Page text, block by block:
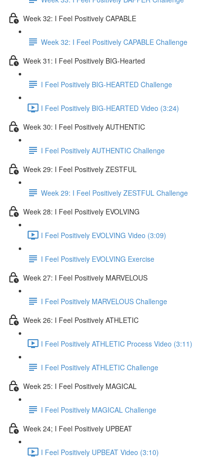
Week 32: I Feel Positively CAPABLE
Week 32: I Feel Positively CAPABLE Challenge
Week 31: I Feel Positively BIG-Hearted
I Feel Positively BIG-HEARTED Challenge
I Feel Positively BIG-HEARTED Video (3:24)
Week 30: I Feel Positively AUTHENTIC
I Feel Positively AUTHENTIC Challenge
Week 29: I Feel Positively ZESTFUL
Week 29: I Feel Positively ZESTFUL Challenge
Week 28: I Feel Positively EVOLVING
I Feel Positively EVOLVING Video (3:09)
I Feel Positively EVOLVING Exercise
Week 27: I Feel Positively MARVELOUS
I Feel Positively MARVELOUS Challenge
Week 26: I Feel Positively ATHLETIC
I Feel Positively ATHLETIC Process Video (3:11)
I Feel Positively ATHLETIC Challenge
Week 25: I Feel Positively MAGICAL
I Feel Positively MAGICAL Challenge
Week 24; I Feel Positively UPBEAT
I Feel Positively UPBEAT Video (3:10)